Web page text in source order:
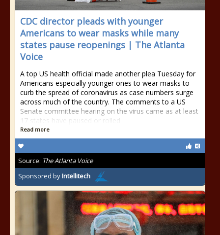
CDC director pleads with younger
Americans to wear masks while many
states pause reopenings | The Atlanta
Voice
A top US health official made another plea Tuesday for
Americans especially younger ones to wear masks to
curb the spread of coronavirus as case numbers surge
across much of the country. The comments to a US
Senate committee hearing on the virus came as at least
17 states have paused or rolled
Read more
Source: The Atlanta Voice
Sponsored byIntellitech